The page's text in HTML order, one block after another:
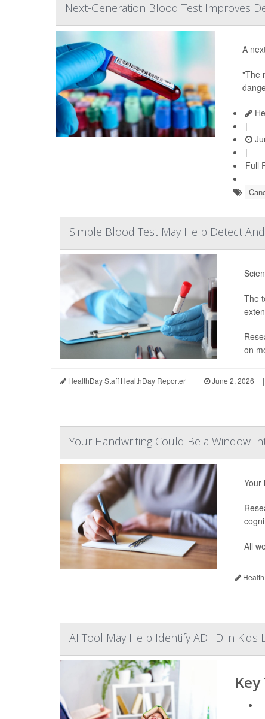
Next-Generation Blood Test Improves
A
"The
|
|
Full
Simple Blood Test May Help Detect
The
on
HealthDay Staff HealthDay Reporter | June 2, 2026 |
Your Handwriting Could Be a Window
Your
All
AI Tool May Help Identify ADHD in Kids